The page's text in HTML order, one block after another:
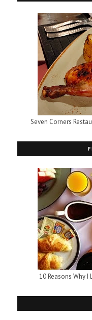
Seven Corners
10 Reasons Why I